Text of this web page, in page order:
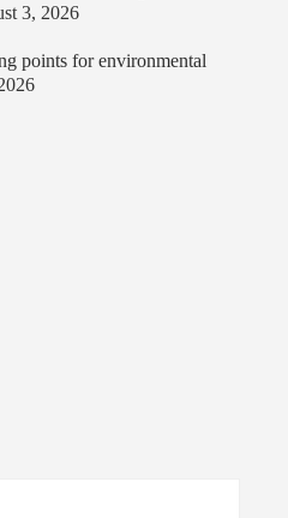
3, 2026
points for environmental